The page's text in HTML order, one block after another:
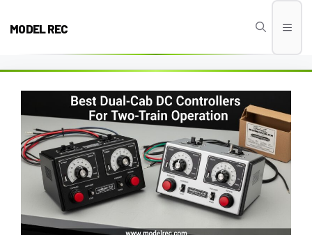
MODEL REC